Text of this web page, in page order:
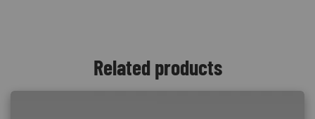
Related products